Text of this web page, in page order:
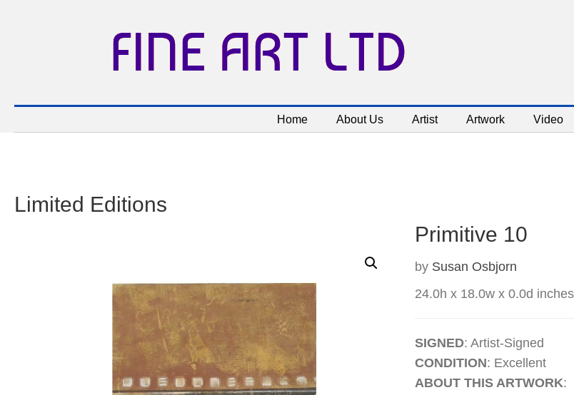
FINE ART LTD
Home About Us Artist Artwork Video
Limited Editions
Primitive 10
by Susan Osbjorn
24.0h x 18.0w x 0.0d inches
SIGNED: Artist-Signed
CONDITION: Excellent
ABOUT THIS ARTWORK: